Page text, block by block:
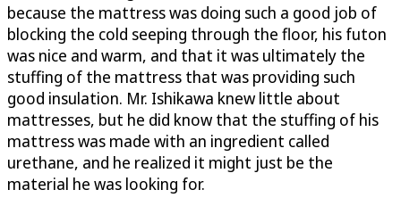
because the mattress was doing such a good job of
blocking the cold seeping through the floor, his futon
was nice and warm, and that it was ultimately the
stuffing of the mattress that was providing such
good insulation. Mr. Ishikawa knew little about
mattresses, but he did know that the stuffing of his
mattress was made with an ingredient called
urethane, and he realized it might just be the
material he was looking for.